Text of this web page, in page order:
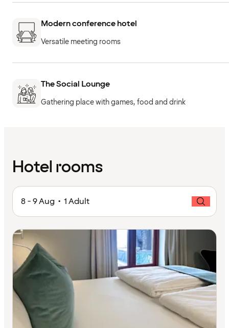
Modern conference hotel
Versatile meeting rooms
The Social Lounge
Gathering place with games, food and drink
Hotel rooms
8 - 9 Aug • 1 Adult